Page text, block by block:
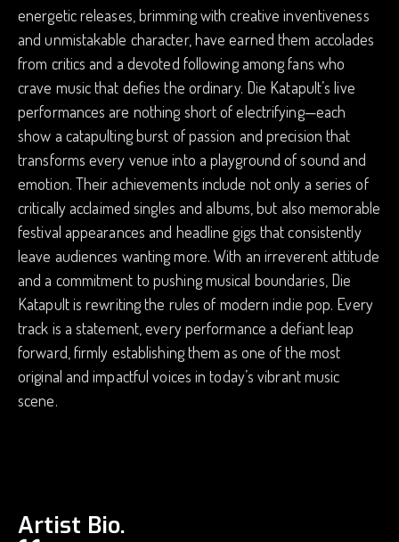
energetic releases, brimming with creative inventiveness
and unmistakable character, have earned them accolades
from critics and a devoted following among fans who
crave music that defies the ordinary. Die Katapult’s live
performances are nothing short of electrifying—each
show a catapulting burst of passion and precision that
transforms every venue into a playground of sound and
emotion. Their achievements include not only a series of
critically acclaimed singles and albums, but also memorable
festival appearances and headline gigs that consistently
leave audiences wanting more. With an irreverent attitude
and a commitment to pushing musical boundaries, Die
Katapult is rewriting the rules of modern indie pop. Every
track is a statement, every performance a defiant leap
forward, firmly establishing them as one of the most
original and impactful voices in today’s vibrant music
scene.
Artist Bio.